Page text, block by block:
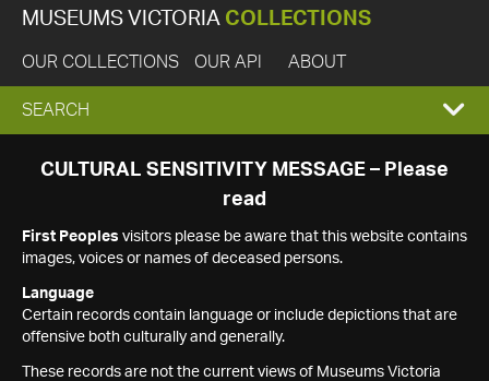
MUSEUMS VICTORIA COLLECTIONS
OUR COLLECTIONS OUR API ABOUT
EXPAND
SEARCH
SEARCH
CULTURAL SENSITIVITY MESSAGE – Please
read
First Peoples visitors please be aware that this website contains
images, voices or names of deceased persons.
Language
Certain records contain language or include depictions that are
offensive both culturally and generally.
These records are not the current views of Museums Victoria